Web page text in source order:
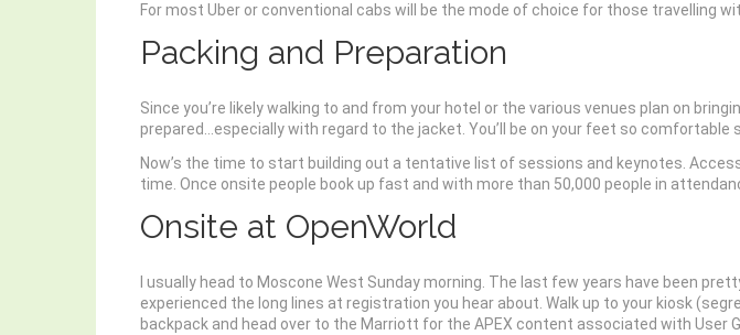
For most Uber or conventional cabs will be the mode of choice for those travelling
Packing and Preparation
Since you’re likely walking to and from your hotel or the various venues plan on
prepared…especially with regard to the jacket. You’ll be on your feet so comfortable
Now’s the time to start building out a tentative list of sessions and keynotes.
time. Once onsite people book up fast and with more than 50,000 people in
Onsite at OpenWorld
I usually head to Moscone West Sunday morning. The last few years have been
experienced the long lines at registration you hear about. Walk up to your kiosk
backpack and head over to the Marriott for the APEX content associated with User